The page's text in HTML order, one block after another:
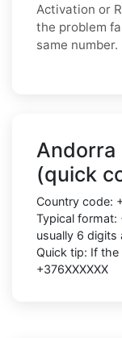
Activation or
the problem
same number.
Andorra
(quick
Country code:
Typical format:
usually 6 digits
Quick tip: If
+376XXXXXX